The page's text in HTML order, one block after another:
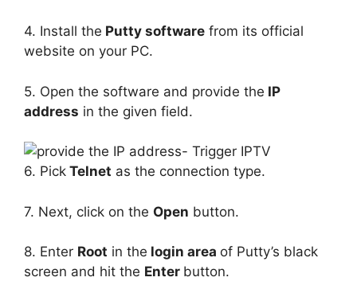
4. Install the Putty software from its official
website on your PC.
5. Open the software and provide the IP
address in the given field.
6. Pick Telnet as the connection type.
7. Next, click on the Open button.
8. Enter Root in the login area of Putty’s black
screen and hit the Enter button.